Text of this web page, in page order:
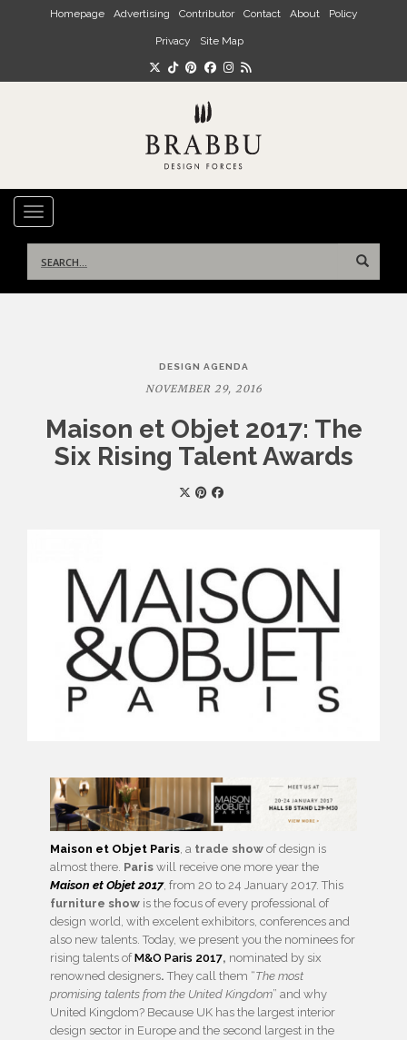
Skip to main content
Homepage Advertising Contributor Contact About Policy
Privacy Site Map
TOGGLE NAVIGATION
for:
DESIGN AGENDA
NOVEMBER 29, 2016
Maison et Objet 2017: The
Six Rising Talent Awards
Maison et Objet Paris , a trade show of design is
almost there. Paris will receive one more year the
Maison et Objet 2017, from 20 to 24 January 2017. This
furniture show is the focus of every professional of
design world, with excelent exhibitors, conferences and
also new talents. Today, we present you the nominees for
rising talents ofM&O Paris 2017, nominated by six
renowned designers.They call them “The most
promising talents from the United Kingdom” and why
United Kingdom? Because UK has the largest interior
design sector in Europe and the second largest in the